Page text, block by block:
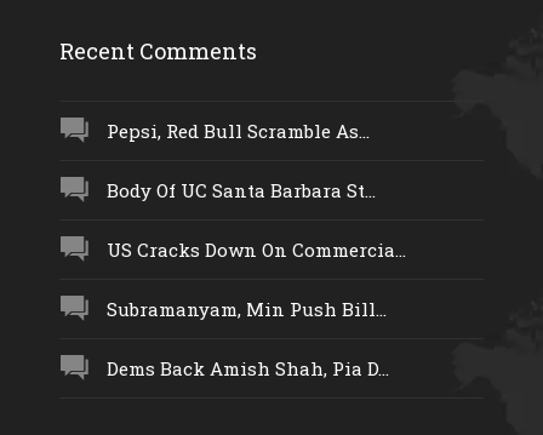
Recent Comments
Pepsi, Red Bull Scramble As...
Body Of UC Santa Barbara St...
US Cracks Down On Commercia...
Subramanyam, Min Push Bill...
Dems Back Amish Shah, Pia D...